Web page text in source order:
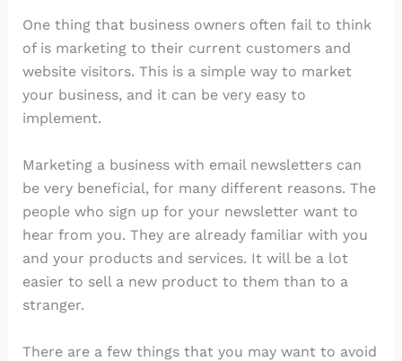
One thing that business owners often fail to think
of is marketing to their current customers and
website visitors. This is a simple way to market
your business, and it can be very easy to
implement.
Marketing a business with email newsletters can
be very beneficial, for many different reasons. The
people who sign up for your newsletter want to
hear from you. They are already familiar with you
and your products and services. It will be a lot
easier to sell a new product to them than to a
stranger.
There are a few things that you may want to avoid